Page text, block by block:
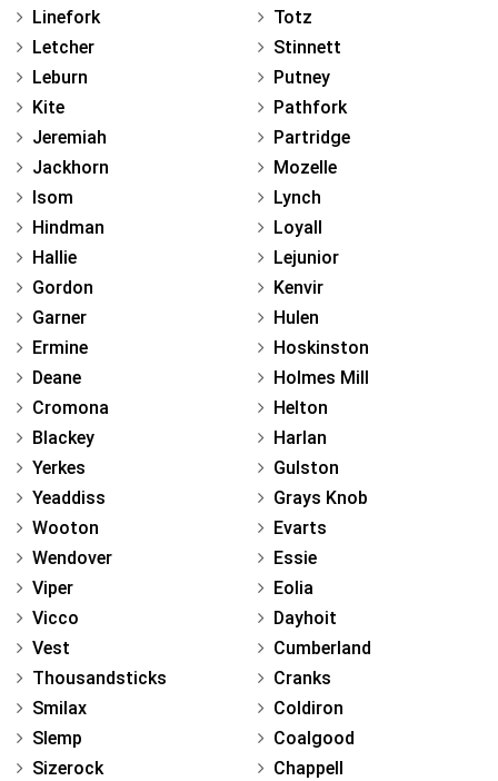
Linefork
Letcher
Leburn
Kite
Jeremiah
Jackhorn
Isom
Hindman
Hallie
Gordon
Garner
Ermine
Deane
Cromona
Blackey
Yerkes
Yeaddiss
Wooton
Wendover
Viper
Vicco
Vest
Thousandsticks
Smilax
Slemp
Sizerock
Totz
Stinnett
Putney
Pathfork
Partridge
Mozelle
Lynch
Loyall
Lejunior
Kenvir
Hulen
Hoskinston
Holmes Mill
Helton
Harlan
Gulston
Grays Knob
Evarts
Essie
Eolia
Dayhoit
Cumberland
Cranks
Coldiron
Coalgood
Chappell